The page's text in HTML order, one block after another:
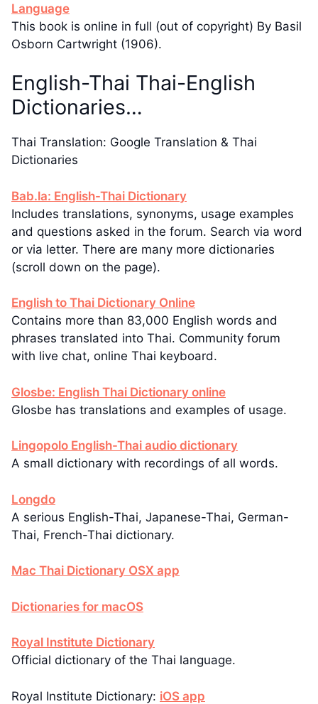
Language
This book is online in full (out of copyright) By Basil
Osborn Cartwright (1906).
English-Thai Thai-English
Dictionaries…
Thai Translation: Google Translation & Thai
Dictionaries
Bab.la: English-Thai Dictionary
Includes translations, synonyms, usage examples
and questions asked in the forum. Search via word
or via letter. There are many more dictionaries
(scroll down on the page).
English to Thai Dictionary Online
Contains more than 83,000 English words and
phrases translated into Thai. Community forum
with live chat, online Thai keyboard.
Glosbe: English Thai Dictionary online
Glosbe has translations and examples of usage.
Lingopolo English-Thai audio dictionary
A small dictionary with recordings of all words.
Longdo
A serious English-Thai, Japanese-Thai, German-
Thai, French-Thai dictionary.
Mac Thai Dictionary OSX app
Dictionaries for macOS
Royal Institute Dictionary
Official dictionary of the Thai language.
Royal Institute Dictionary: iOS app